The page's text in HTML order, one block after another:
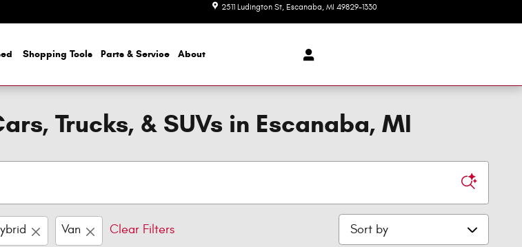
2511 Ludington St Escanaba, MI 49829-1330
Shopping Tools Parts & Service About
Trucks, & SUVs in Escanaba, MI
Van Clear Filters Sort by